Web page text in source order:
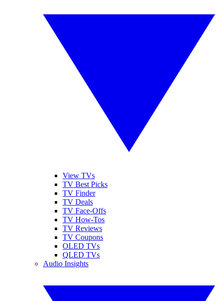
View TVs
TV Best Picks
TV Finder
TV Deals
TV Face-Offs
TV How-Tos
TV Reviews
TV Coupons
OLED TVs
QLED TVs
Audio Insights